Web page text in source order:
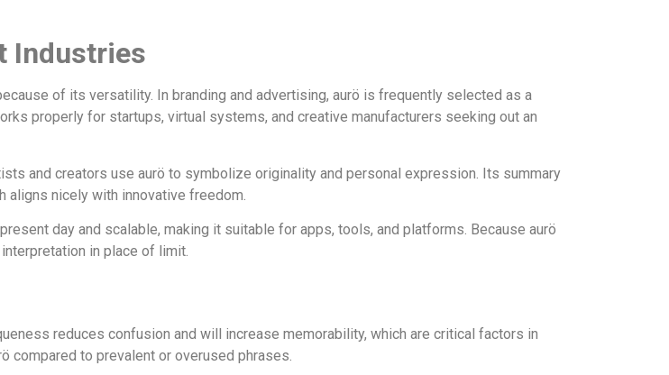
Industries
of its versatility. In branding and advertising, aurö is frequently selected as a
properly for startups, virtual systems, and creative manufacturers seeking out an
and creators use aurö to symbolize originality and personal expression. Its summary
nicely with innovative freedom.
day and scalable, making it suitable for apps, tools, and platforms. Because aurö
in place of limit.
reduces confusion and will increase memorability, which are critical factors in
compared to prevalent or overused phrases.